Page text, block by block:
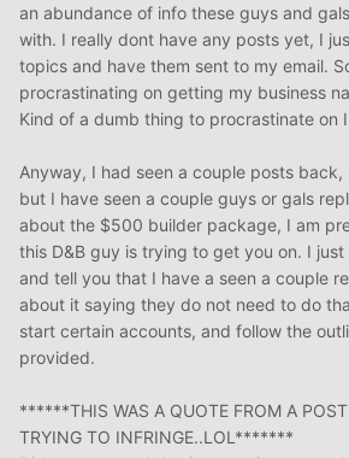
an abundance of info these guys and
with. I really dont have any posts yet, I
topics and have them sent to my email.
procrastinating on getting my business
Kind of a dumb thing to procrastinate on
Anyway, I had seen a couple posts
but I have seen a couple guys or gals
about the $500 builder package, I am
this D&B guy is trying to get you on. I
and tell you that I have a seen a couple
about it saying they do not need to do
start certain accounts, and follow the
provided.
******THIS WAS A QUOTE FROM A
TRYING TO INFRINGE..LOL*******